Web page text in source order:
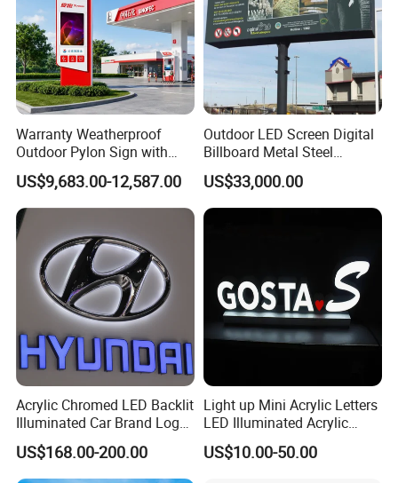
Warranty Weatherproof
Outdoor Pylon Sign with
LED Display Sign for Gas
Station
US$9,683.00-12,587.00
Outdoor LED Screen Digital
Billboard Metal Steel
Structure Billboard
US$33,000.00
Acrylic Chromed LED Backlit
Illuminated Car Brand Logo
Sign
US$168.00-200.00
Light up Mini Acrylic Letters
LED Illuminated Acrylic
Letters Signs
US$10.00-50.00